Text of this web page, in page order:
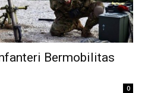
Bermobilitas
0